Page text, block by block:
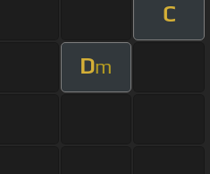
C
Dm